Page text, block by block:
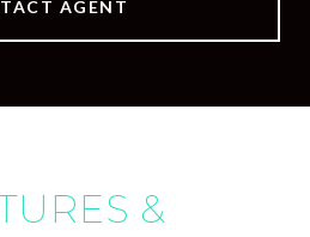
AGENT
&